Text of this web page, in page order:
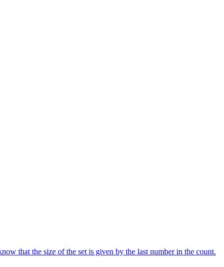
that the size of the set is given by the last number in the count.